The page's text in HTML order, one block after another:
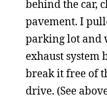
behind the car,
pavement. I
parking lot and
exhaust system
break it free of
drive. (See